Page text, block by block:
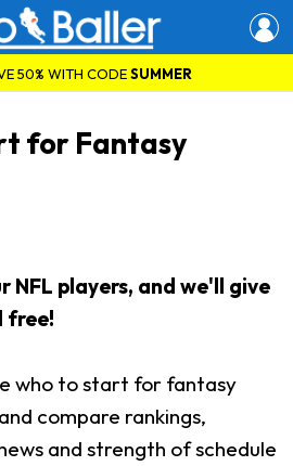
50% WITH CODESUMMER
for Fantasy
NFL players, and we'll give
free!
who to start for fantasy
compare rankings,
and strength of schedule